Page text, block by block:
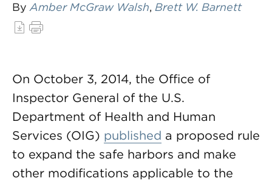
By Amber McGraw Walsh, Brett W. Barnett
On October 3, 2014, the Office of
Inspector General of the U.S.
Department of Health and Human
Services (OIG) published a proposed rule
to expand the safe harbors and make
other modifications applicable to the